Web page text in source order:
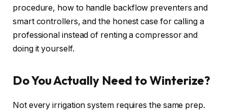
procedure, how to handle backflow preventers and
smart controllers, and the honest case for calling a
professional instead of renting a compressor and
doing it yourself.
Do You Actually Need to Winterize?
Not every irrigation system requires the same prep.